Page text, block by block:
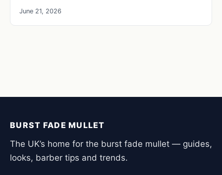
June 21, 2026
BURST FADE MULLET
The UK’s home for the burst fade mullet — guides,
looks, barber tips and trends.